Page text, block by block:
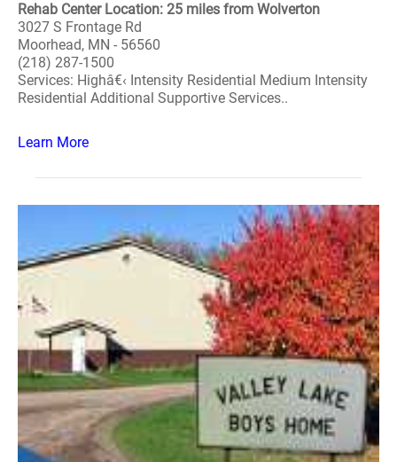
Rehab Center Location: 25 miles from Wolverton
3027 S Frontage Rd
Moorhead, MN - 56560
(218) 287-1500
Services: Highâ€‹ Intensity Residential Medium Intensity
Residential Additional Supportive Services..
Learn More